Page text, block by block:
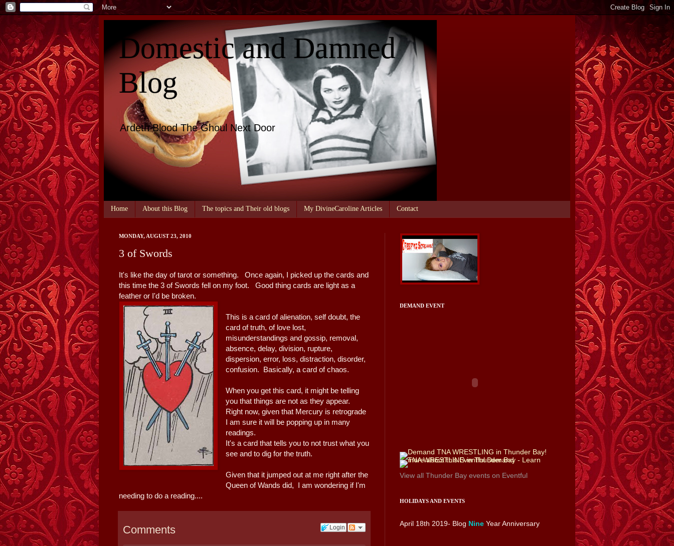
Domestic and Damned
Blog
Ardeth Blood The Ghoul Next Door
Home About this Blog The topics and Their old blogs My DivineCaroline Articles Contact
MONDAY, AUGUST 23, 2010
3 of Swords
It's like the day of tarot or something. Once again, I picked up the cards and
this time the 3 of Swords fell on my foot. Good thing cards are light as a
feather or I'd be broken.
This is a card of alienation, self doubt, the
card of truth, of love lost,
misunderstandings and gossip, removal,
absence, delay, division, rupture,
dispersion, error, loss, distraction, disorder,
confusion. Basically, a card of chaos.
When you get this card, it might be telling
you that things are not as they appear.
Right now, given that Mercury is retrograde
I am sure it will be popping up in many
readings.
It's a card that tells you to not trust what you
see and to dig for the truth.
Given that it jumped out at me right after the
Queen of Wands did, I am wondering if I'm
needing to do a reading....
Login
Comments
DEMAND EVENT
View all Thunder Bay events on Eventful
HOLIDAYS AND EVENTS
April 18th 2019- Blog Nine Year Anniversary